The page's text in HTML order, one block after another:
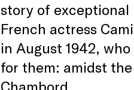
story of exceptional
French actress
in August 1942,
for them: amidst
Chambord.